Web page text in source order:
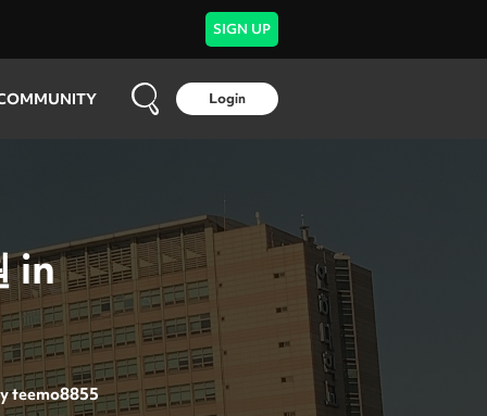
SIGN UP
Login
in
teemo8855